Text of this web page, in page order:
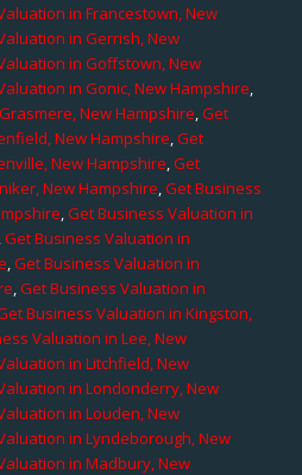
in Francestown, New
in Gerrish, New
in Goffstown, New
in Gonic, New Hampshire,
New Hampshire,Get
New Hampshire,Get
New Hampshire,Get
New Hampshire,Get Business
,Get Business Valuation in
,Get Business Valuation in
,Get Business Valuation in
,Get Business Valuation in
Business Valuation in Kingston,
Valuation in Lee, New
in Litchfield, New
in Londonderry, New
in Louden, New
in Lyndeborough, New
in Madbury, New